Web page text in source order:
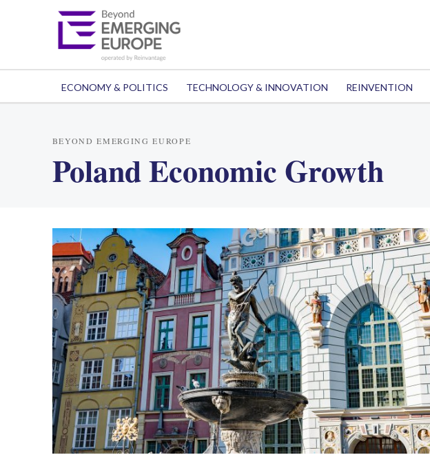
ECONOMY & POLITICS TECHNOLOGY & INNOVATION REINVENTION
BEYOND EMERGING EUROPE
Poland Economic Growth